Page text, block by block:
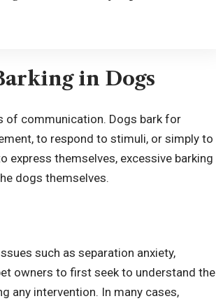
in Dogs
of communication. Dogs bark for
to respond to stimuli, or simply to
express themselves, excessive barking
dogs themselves.
such as separation anxiety,
owners to first seek to understand the
any intervention. In many cases,